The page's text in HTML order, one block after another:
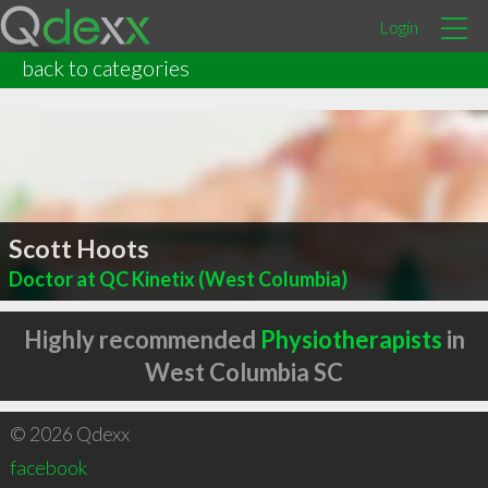
Login
back to categories
Scott Hoots
Doctor at QC Kinetix (West Columbia)
Highly recommended Physiotherapists in
West Columbia SC
© 2026 Qdexx
facebook